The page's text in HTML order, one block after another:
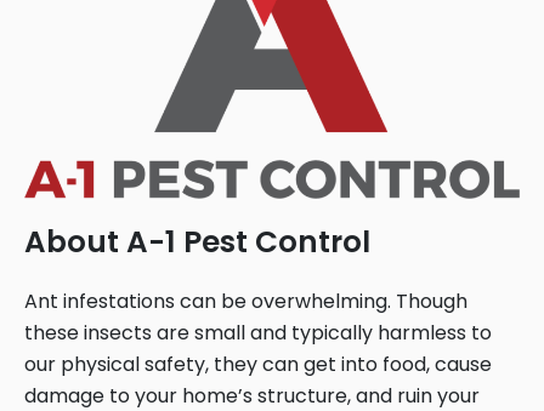
About A-1 Pest Control
Ant infestations can be overwhelming. Though
these insects are small and typically harmless to
our physical safety, they can get into food, cause
damage to your home’s structure, and ruin your